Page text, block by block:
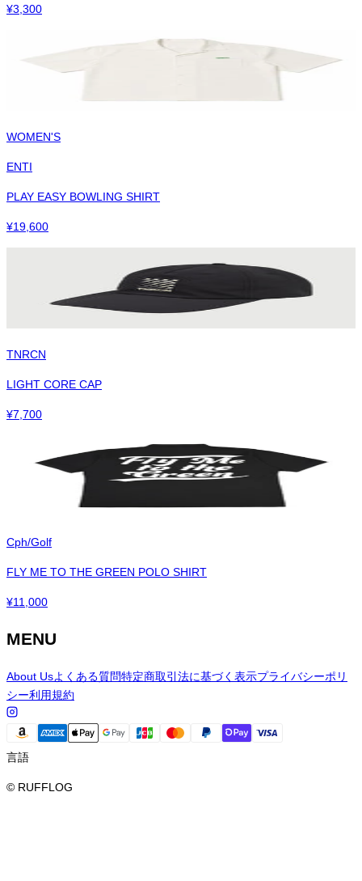
¥3,300
WOMEN'S
ENTI
PLAY EASY BOWLING SHIRT
¥19,600
TNRCN
LIGHT CORE CAP
¥7,700
Cph/Golf
FLY ME TO THE GREEN POLO SHIRT
¥11,000
MENU
About Usよくある質問特定商取引法に基づく表示プライバシーポリ
シー利用規約
言語
© RUFFLOG